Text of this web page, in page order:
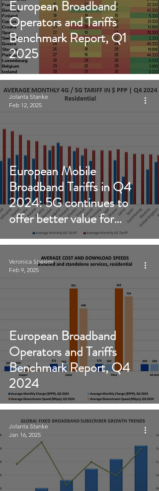
European Broadband
Operators and Tariffs
Benchmark Report, Q1
2025
European Mobile
Broadband Tariffs in Q4
2024: 5G continues to
offer better value for
money than 4G
Jolanta Stanke
Feb 12, 2025
European Broadband
Operators and Tariffs
Benchmark Report, Q4
2024
Veronica Speiser
Feb 9, 2025
Jolanta Stanke
Jan 16, 2025